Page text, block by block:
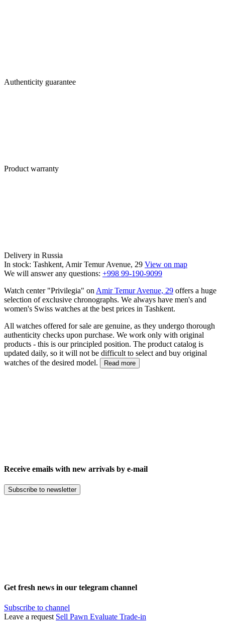
Authenticity guarantee
Product warranty
Delivery in Russia
In stock: Tashkent, Amir Temur Avenue, 29 View on map
We will answer any questions: +998 99-190-9099
Watch center "Privilegia" on Amir Temur Avenue, 29 offers a huge
selection of exclusive chronographs. We always have men's and
women's Swiss watches at the best prices in Tashkent.
All watches offered for sale are genuine, as they undergo thorough
authenticity checks upon purchase. We work only with original
products - this is our principled position. The product catalog is
updated daily, so it will not be difficult to select and buy original
watches of the desired model.
Read more
Receive emails with new arrivals by e-mail
Subscribe to newsletter
Get fresh news in our telegram channel
Subscribe to channel
Leave a request Sell Pawn Evaluate Trade-in